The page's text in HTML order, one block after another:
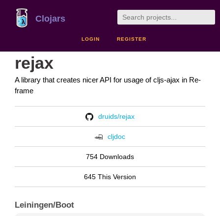
Clojars
LOGIN REGISTER
rejax
A library that creates nicer API for usage of cljs-ajax in Re-
frame
druids/rejax
cljdoc
754 Downloads
645 This Version
Leiningen/Boot